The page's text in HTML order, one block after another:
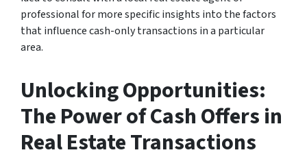
professional for more specific insights into the factors
that influence cash-only transactions in a particular
area.
Unlocking Opportunities:
The Power of Cash Offers in
Real Estate Transactions